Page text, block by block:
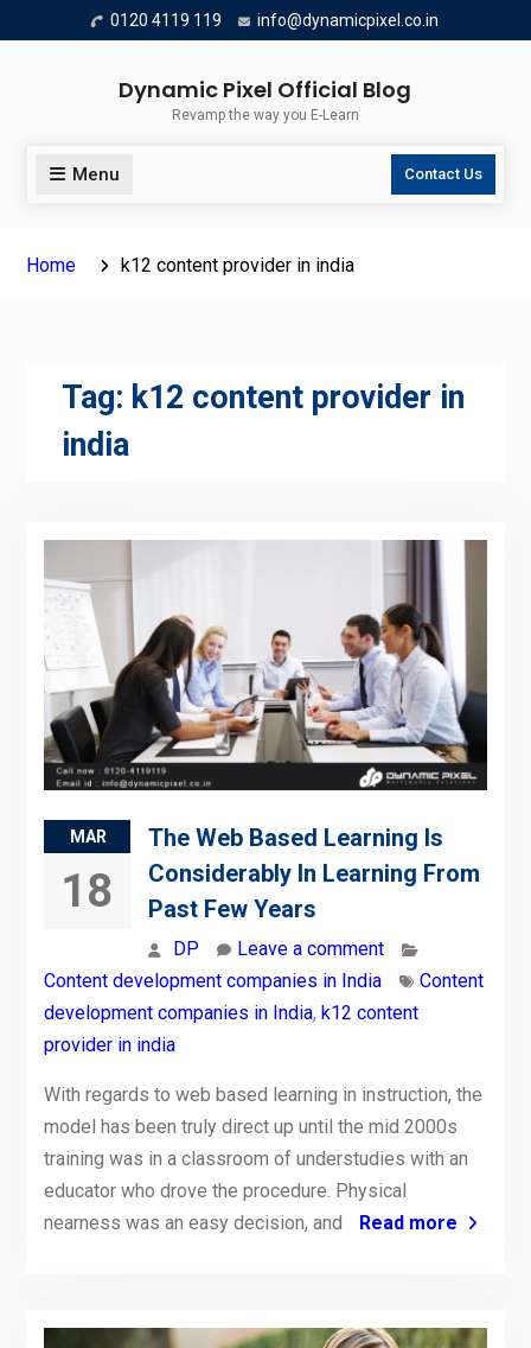
to
0120 4119 119 info@dynamicpixel.co.in
Dynamic Pixel Official Blog
Revamp the way you E-Learn
Menu Contact Us
Home k12 content provider in india
Tag: k12 content provider in
india
MAR
18
The Web Based Learning Is
Considerably In Learning From
Past Few Years
DP
Leave a comment
Content development companies in India
Content
development companies in India, k12 content
provider in india
With regards to web based learning in instruction, the
model has been truly direct up until the mid 2000s
training was in a classroom of understudies with an
educator who drove the procedure. Physical
nearness was an easy decision, and
Read more